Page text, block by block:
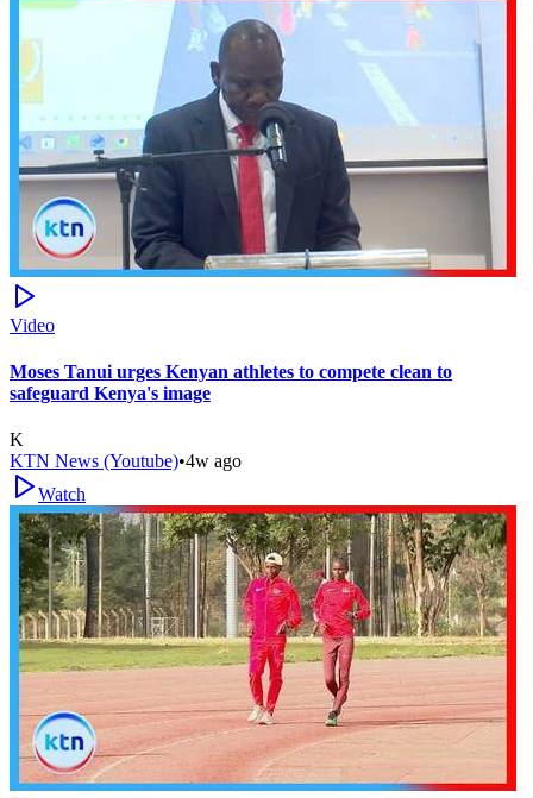
Video
Moses Tanui urges Kenyan athletes to compete clean to
safeguard Kenya's image
K
KTN News (Youtube)•4w ago
Watch